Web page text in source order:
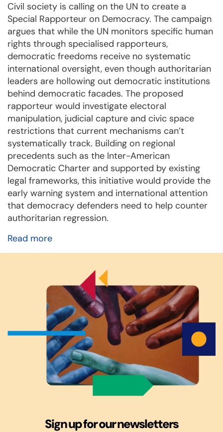
Civil society is calling on the UN to create a
Special Rapporteur on Democracy. The campaign
argues that while the UN monitors specific human
rights through specialised rapporteurs,
democratic freedoms receive no systematic
international oversight, even though authoritarian
leaders are hollowing out democratic institutions
behind democratic facades. The proposed
rapporteur would investigate electoral
manipulation, judicial capture and civic space
restrictions that current mechanisms can’t
systematically track. Building on regional
precedents such as the Inter-American
Democratic Charter and supported by existing
legal frameworks, this initiative would provide the
early warning system and international attention
that democracy defenders need to help counter
authoritarian regression.
Read more
Sign up for our newsletters